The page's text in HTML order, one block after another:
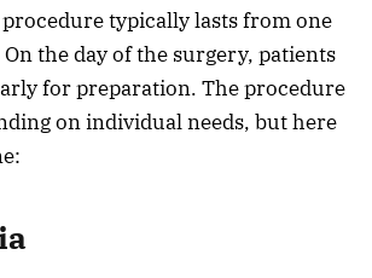
typically lasts from one
the day of the surgery, patients
for preparation. The procedure
on individual needs, but here